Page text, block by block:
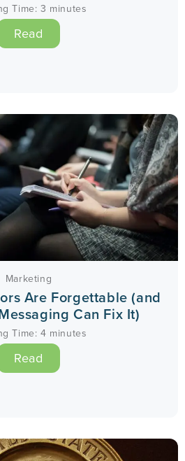
Time: 3 minutes
Read
Marketing
Are Forgettable (and
Can Fix It)
Time: 4 minutes
Read